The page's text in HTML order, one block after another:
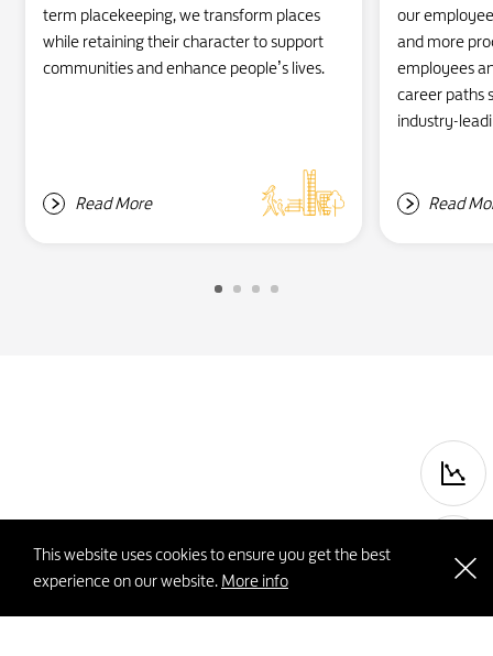
term placekeeping, we transform places
while retaining their character to support
communities and enhance people’s lives.
Read More
our
and more
employees
career paths
industry-
Read
This website uses cookies to ensure you get the best
experience on our website. More info